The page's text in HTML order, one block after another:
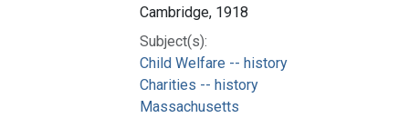
Cambridge, 1918
Subject(s):
Child Welfare -- history
Charities -- history
Massachusetts